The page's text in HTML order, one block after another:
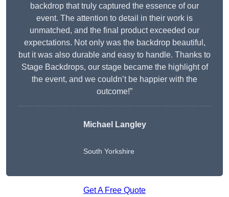
backdrop that truly captured the essence of our
event. The attention to detail in their work is
unmatched, and the final product exceeded our
expectations. Not only was the backdrop beautiful,
but it was also durable and easy to handle. Thanks to
Stage Backdrops, our stage became the highlight of
the event, and we couldn’t be happier with the
outcome!”
Michael Langley
South Yorkshire
Get A Free Quote